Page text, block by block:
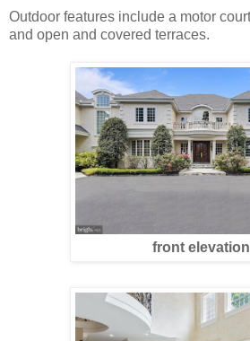
Outdoor features include a motor
and open and covered terraces.
front elevation